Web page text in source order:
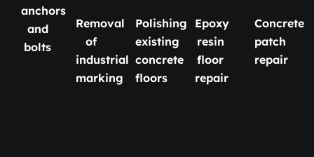
anchors
and
bolts
Removal
of
industrial
marking
Polishing
existing
concrete
floors
Epoxy
resin
floor
repair
Concrete
patch
repair